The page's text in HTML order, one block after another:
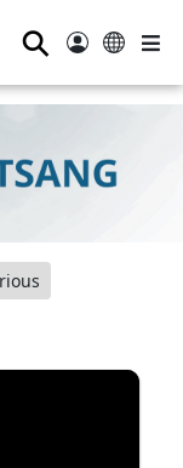
⚲